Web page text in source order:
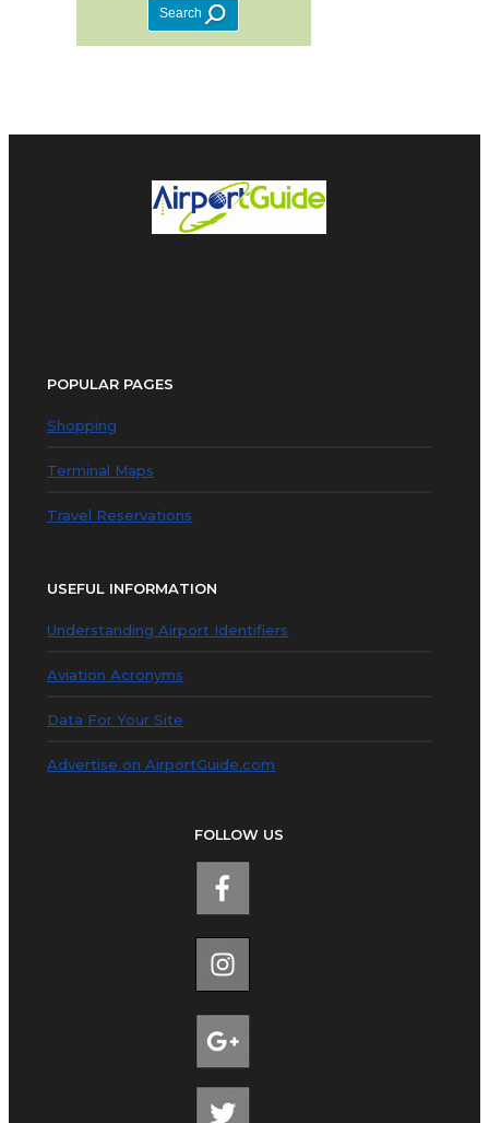
POPULAR PAGES
Shopping
Terminal Maps
Travel Reservations
USEFUL INFORMATION
Understanding Airport Identifiers
Aviation Acronyms
Data For Your Site
Advertise on AirportGuide.com
FOLLOW US